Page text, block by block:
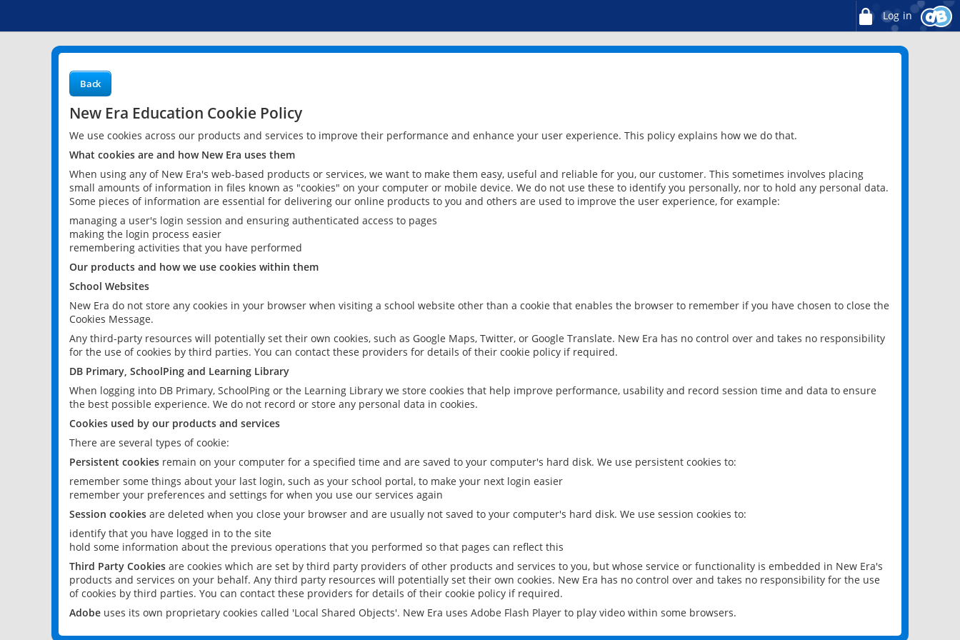
Log in
Back
New Era Education Cookie Policy
We use cookies across our products and services to improve their performance and enhance your user experience. This policy explains how we do that.
What cookies are and how New Era uses them
When using any of New Era's web-based products or services, we want to make them easy, useful and reliable for you, our customer. This sometimes involves placing
small amounts of information in files known as "cookies" on your computer or mobile device. We do not use these to identify you personally, nor to hold any personal data.
Some pieces of information are essential for delivering our online products to you and others are used to improve the user experience, for example:
managing a user's login session and ensuring authenticated access to pages
making the login process easier
remembering activities that you have performed
Our products and how we use cookies within them
School Websites
New Era do not store any cookies in your browser when visiting a school website other than a cookie that enables the browser to remember if you have chosen to close the
Cookies Message.
Any third-party resources will potentially set their own cookies, such as Google Maps, Twitter, or Google Translate. New Era has no control over and takes no responsibility
for the use of cookies by third parties. You can contact these providers for details of their cookie policy if required.
DB Primary, SchoolPing and Learning Library
When logging into DB Primary, SchoolPing or the Learning Library we store cookies that help improve performance, usability and record session time and data to ensure
the best possible experience. We do not record or store any personal data in cookies.
Cookies used by our products and services
There are several types of cookie:
Persistent cookies remain on your computer for a specified time and are saved to your computer's hard disk. We use persistent cookies to:
remember some things about your last login, such as your school portal, to make your next login easier
remember your preferences and settings for when you use our services again
Session cookies are deleted when you close your browser and are usually not saved to your computer's hard disk. We use session cookies to:
identify that you have logged in to the site
hold some information about the previous operations that you performed so that pages can reflect this
Third Party Cookies are cookies which are set by third party providers of other products and services to you, but whose service or functionality is embedded in New Era's
products and services on your behalf. Any third party resources will potentially set their own cookies. New Era has no control over and takes no responsibility for the use
of cookies by third parties. You can contact these providers for details of their cookie policy if required.
Adobe uses its own proprietary cookies called 'Local Shared Objects'. New Era uses Adobe Flash Player to play video within some browsers.